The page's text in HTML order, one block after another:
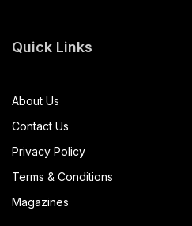
Quick Links
About Us
Contact Us
Privacy Policy
Terms & Conditions
Magazines